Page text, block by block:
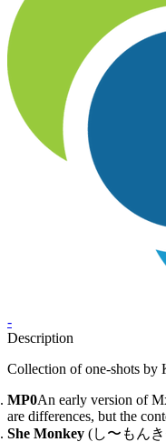
-
Description
Collection of one-shots by
MP0An early version of
are differences, but the
She Monkey (し〜もんき